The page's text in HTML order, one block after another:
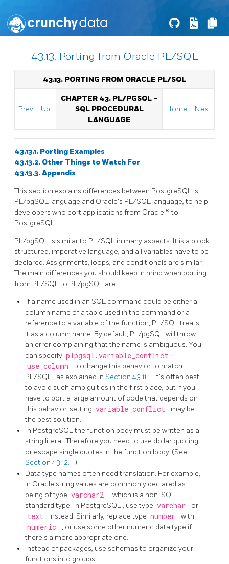
43.13. Porting from Oracle PL/SQL
43.13. PORTING FROM ORACLE PL/SQL
Prev Up
CHAPTER 43. PL/PGSQL -
SQL PROCEDURAL
LANGUAGE
Home Next
43.13.1. Porting Examples
43.13.2. Other Things to Watch For
43.13.3. Appendix
This section explains differences between PostgreSQL 's
PL/pgSQL language and Oracle's PL/SQL language, to help
developers who port applications from Oracle ® to
PostgreSQL .
PL/pgSQL is similar to PL/SQL in many aspects. It is a block-
structured, imperative language, and all variables have to be
declared. Assignments, loops, and conditionals are similar.
The main differences you should keep in mind when porting
from PL/SQLto PL/pgSQL are:
If a name used in an SQL command could be either a
column name of a table used in the command or a
reference to a variable of the function, PL/SQLtreats
it as a column name. By default, PL/pgSQLwill throw
an error complaining that the name is ambiguous. You
can specify plpgsql.variable_conflict =
use_column
to change this behavior to match
PL/SQL, as explained in Section 43.11.1 . It's often best
to avoid such ambiguities in the first place, but if you
have to port a large amount of code that depends on
this behavior, setting variable_conflict
may be
the best solution.
In PostgreSQLthe function body must be written as a
string literal. Therefore you need to use dollar quoting
or escape single quotes in the function body. (See
Section 43.12.1 .)
Data type names often need translation. For example,
in Oracle string values are commonly declared as
being of type varchar2
, which is a non-SQL-
standard type. In PostgreSQL, use type varchar or
text instead. Similarly, replace type number with
numeric
, or use some other numeric data type if
there's a more appropriate one.
Instead of packages, use schemas to organize your
functions into groups.